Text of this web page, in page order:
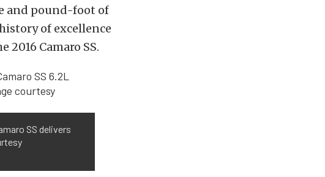
and pound-foot of
of excellence
Camaro SS.
SS delivers